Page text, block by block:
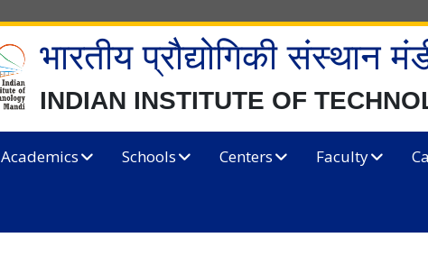
भारतीय प्रौद्योगिकी संस्थान
INDIAN INSTITUTE OF
Academics Schools Centers Faculty